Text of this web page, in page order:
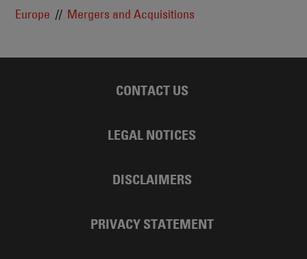
Europe Mergers and Acquisitions
CONTACT US
LEGAL NOTICES
DISCLAIMERS
PRIVACY STATEMENT